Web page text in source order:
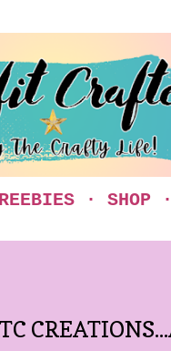
SHOP